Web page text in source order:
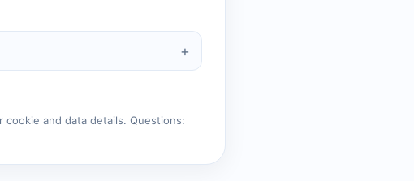
cookie and data details. Questions: